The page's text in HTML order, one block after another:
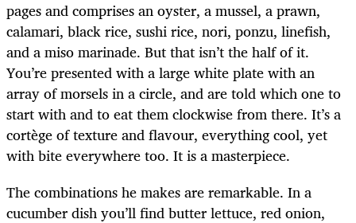
pages and comprises an oyster, a mussel, a prawn,
calamari, black rice, sushi rice, nori, ponzu, linefish,
and a miso marinade. But that isn’t the half of it.
You’re presented with a large white plate with an
array of morsels in a circle, and are told which one to
start with and to eat them clockwise from there. It’s a
cortège of texture and flavour, everything cool, yet
with bite everywhere too. It is a masterpiece.
The combinations he makes are remarkable. In a
cucumber dish you’ll find butter lettuce, red onion,